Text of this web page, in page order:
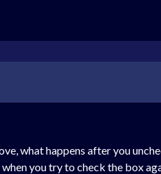
what happens after you
you try to check the box